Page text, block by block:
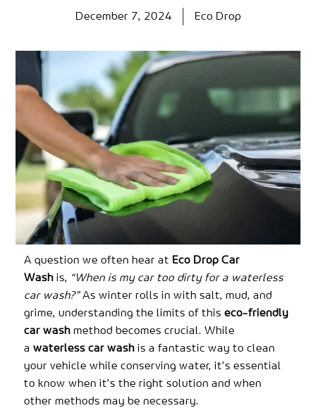
December 7, 2024 Eco Drop
A question we often hear at Eco Drop Car
Wash is, “When is my car too dirty for a waterless
car wash?”As winter rolls in with salt, mud, and
grime, understanding the limits of thiseco-friendly
car wash method becomes crucial. While
awaterless car washis a fantastic way to clean
your vehicle while conserving water, it’s essential
to know when it’s the right solution and when
other methods may be necessary.